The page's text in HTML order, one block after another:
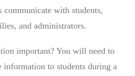
communicate with students,
and administrators.
important? You will need to
information to students during a